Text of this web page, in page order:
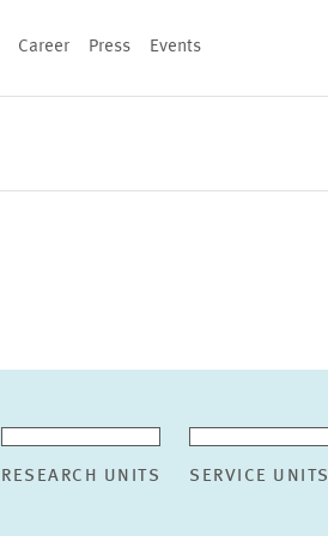
Career Press Events
RESEARCH UNITS SERVICE UNITS